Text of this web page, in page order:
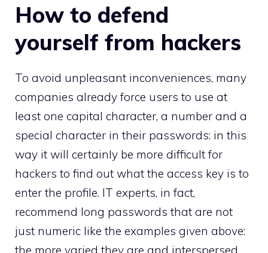
How to defend
yourself from hackers
To avoid unpleasant inconveniences, many
companies already force users to use at
least one capital character, a number and a
special character in their passwords: in this
way it will certainly be more difficult for
hackers to find out what the access key is to
enter the profile. IT experts, in fact,
recommend long passwords that are not
just numeric like the examples given above:
the more varied they are and interspersed